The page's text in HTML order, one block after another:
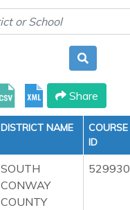
Share
DISTRICT NAME
COURSE
ID
SOUTH
CONWAY
COUNTY
529930